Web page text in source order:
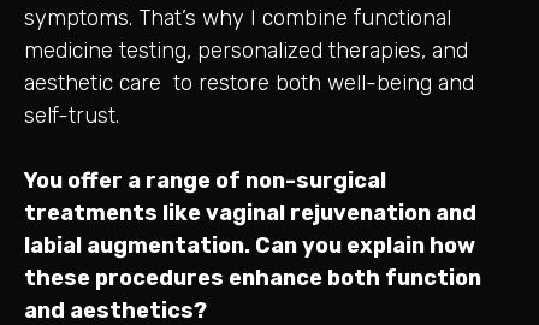
symptoms. That’s why I combine functional
medicine testing, personalized therapies, and
aesthetic care to restore both well-being and
self-trust.
You offer a range of non-surgical
treatments like vaginal rejuvenation and
labial augmentation. Can you explain how
these procedures enhance both function
and aesthetics?